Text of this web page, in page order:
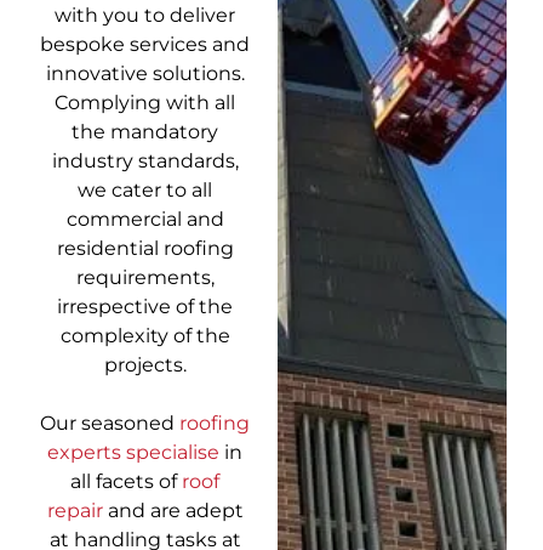
with you to deliver
bespoke services and
innovative solutions.
Complying with all
the mandatory
industry standards,
we cater to all
commercial and
residential roofing
requirements,
irrespective of the
complexity of the
projects.
Our seasoned roofing
experts specialise in
all facets of roof
repairand are adept
at handling tasks at